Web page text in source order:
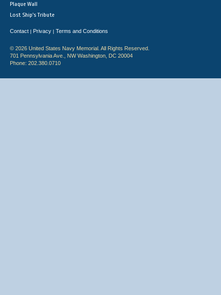
Plaque Wall
Lost Ship's Tribute
Contact | Privacy | Terms and Conditions
© 2026 United States Navy Memorial. All Rights Reserved.
701 Pennsylvania Ave., NW Washington, DC 20004
Phone: 202.380.0710